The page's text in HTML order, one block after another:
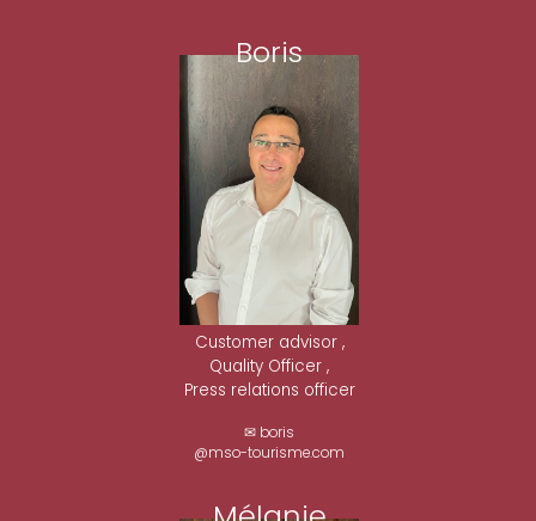
Boris
Customer advisor ,
Quality Officer ,
Press relations officer
✉ boris
@mso-tourisme.com